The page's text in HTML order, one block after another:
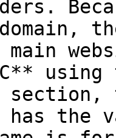
has the